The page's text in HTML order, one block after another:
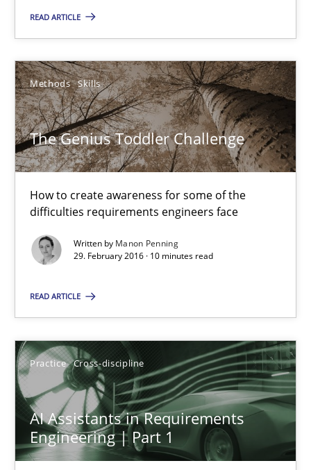
READ ARTICLE
Methods Skills
The Genius Toddler Challenge
How to create awareness for some of the
difficulties requirements engineers face
Written by Manon Penning
29. February 2016 · 10 minutes read
READ ARTICLE
Practice Cross-discipline
AI Assistants in Requirements
Engineering | Part 1
How to create awareness for some of the difficulties
Methods Skills
Manon Penning
10 minutes
Introduction and Concepts
Practice Cross-discipline
Michael Mey